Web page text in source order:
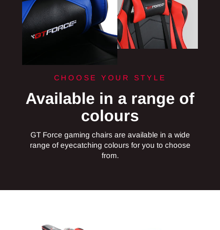
CHOOSE YOUR STYLE
Available in a range of
colours
GT Force gaming chairs are available in a wide
range of eyecatching colours for you to choose
from.